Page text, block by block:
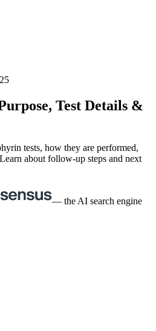
Test Details &
tests, how they are performed,
about follow-up steps and next
— the AI search engine